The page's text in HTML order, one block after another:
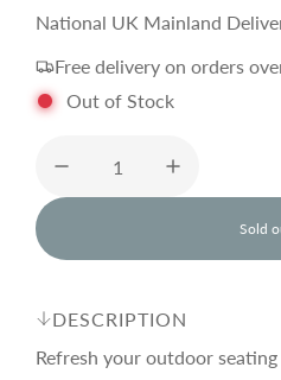
e
g
u
l
a
r
National UK Mainland
Free delivery on orders
Out of Stock
Sold
l
o
n
g
DESCRIPTION
Refresh your outdoor